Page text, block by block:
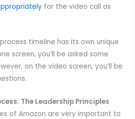
for the video call as
timeline has its own unique
screen, you’ll be asked some
on the video screen, you’ll be
The Leadership Principles
of Amazon are very important to